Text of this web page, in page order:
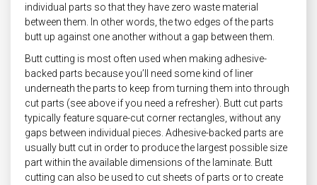
individual parts so that they have zero waste material
between them. In other words, the two edges of the parts
butt up against one another without a gap between them.
Butt cutting is most often used when making adhesive-
backed parts because you’ll need some kind of liner
underneath the parts to keep from turning them into through
cut parts (see above if you need a refresher). Butt cut parts
typically feature square-cut corner rectangles, without any
gaps between individual pieces. Adhesive-backed parts are
usually butt cut in order to produce the largest possible size
part within the available dimensions of the laminate. Butt
cutting can also be used to cut sheets of parts or to create